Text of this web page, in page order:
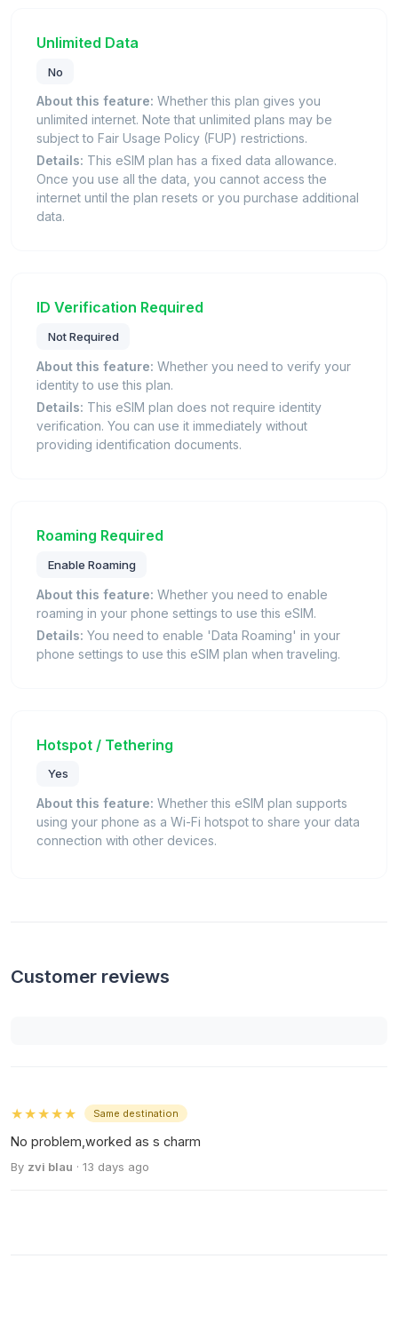
Unlimited Data
No
About this feature: Whether this plan gives you
unlimited internet. Note that unlimited plans may be
subject to Fair Usage Policy (FUP) restrictions.
Details: This eSIM plan has a fixed data allowance.
Once you use all the data, you cannot access the
internet until the plan resets or you purchase additional
data.
ID Verification Required
Not Required
About this feature: Whether you need to verify your
identity to use this plan.
Details: This eSIM plan does not require identity
verification. You can use it immediately without
providing identification documents.
Roaming Required
Enable Roaming
About this feature: Whether you need to enable
roaming in your phone settings to use this eSIM.
Details: You need to enable 'Data Roaming' in your
phone settings to use this eSIM plan when traveling.
Hotspot / Tethering
Yes
About this feature: Whether this eSIM plan supports
using your phone as a Wi-Fi hotspot to share your data
connection with other devices.
Customer reviews
★★★★★ Same destination
No problem,worked as s charm
By zvi blau · 13 days ago